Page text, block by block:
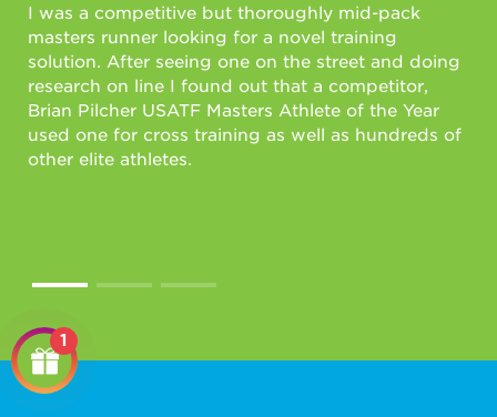
I was a competitive but thoroughly mid-pack
masters runner looking for a novel training
solution. After seeing one on the street and doing
research on line I found out that a competitor,
Brian Pilcher USATF Masters Athlete of the Year
used one for cross training as well as hundreds of
other elite athletes.
1